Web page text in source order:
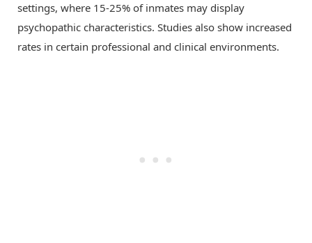
settings, where 15-25% of inmates may display
psychopathic characteristics. Studies also show increased
rates in certain professional and clinical environments.